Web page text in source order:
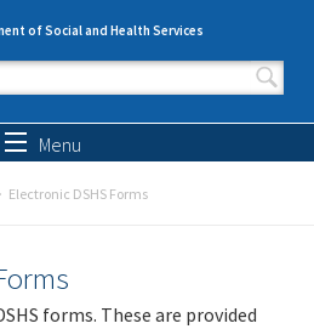
of Social and Health Services
form
Menu
Electronic DSHS Forms
forms. These are provided